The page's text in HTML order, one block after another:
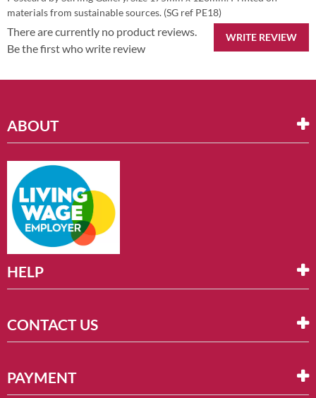
materials from sustainable sources. (SG ref PE18)
WRITE REVIEW
There are currently no product reviews.
Be the first who write review
ABOUT
HELP
CONTACT US
PAYMENT